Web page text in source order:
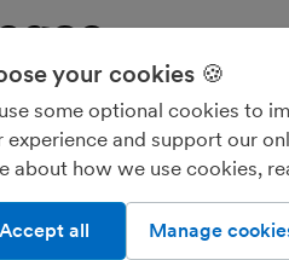
your cookies 🍪
some optional cookies to
experience and support our
about how we use cookies,
Manage
Accept all